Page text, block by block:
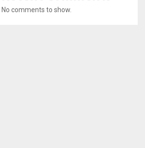
No comments to show.